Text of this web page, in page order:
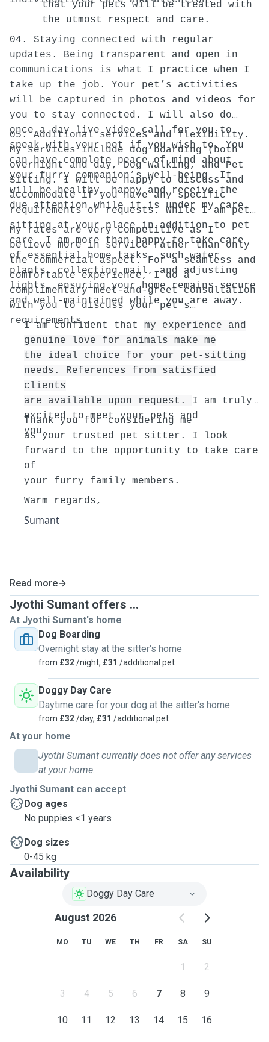
that your pets will be treated with
the utmost respect and care.
04. Staying connected with regular
updates. Being transparent and open in
communications is what I practice when I
take up the job. Your pet’s activities
will be captured in photos and videos for
you to stay connected. I will also do
once a day live video call for you to
speak with your pet if you wish to. You
can have complete peace of mind about
your furry companion’s well-being. It
will be healthy, happy and receive the
due attention while it is under my care.
05. Additional services and flexibility.
My services include dog boarding (both
overnight and day, Dog Walking, and Pet
Sitting. I will be happy to discuss and
accommodate if you have any specific
requirements or requests. While I am pet
sitting at your place in addition to pet
care, I am more than happy to take care
of essential home tasks, such water
plants, collecting mail, and adjusting
lights, ensuring your home remains secure
and well-maintained while you are away.
My rates are very competitive as I
believe more in service rather than only
the commercial aspect. For a seamless and
comfortable experience, I do a
complimentary meet-and-greet consultation
with you to discuss your pet’s
requirements.
I am confident that my experience and
genuine love for animals make me
the ideal choice for your pet-sitting
needs. References from satisfied
clients
are available upon request. I am truly
excited to meet your pets and
you.
Thank you for considering me
as your trusted pet sitter. I look
forward to the opportunity to take care
of
your furry family members.
Warm regards,
Sumant
Read more
Jyothi Sumant offers ...
At Jyothi Sumant's home
Dog Boarding
Overnight stay at the sitter's home
from £32/night, £31 /additional pet
Doggy Day Care
Daytime care for your dog at the sitter's home
from £32/day, £31 /additional pet
At your home
Jyothi Sumant currently does not offer any services
at your home.
Jyothi Sumant can accept
Dog ages
No puppies <1 years
Dog sizes
0-45 kg
Availability
Doggy Day Care
August 2026
MO TU WE TH FR SA SU
1 2
3 4 5 6 7 8 9
10 11 12 13 14 15 16